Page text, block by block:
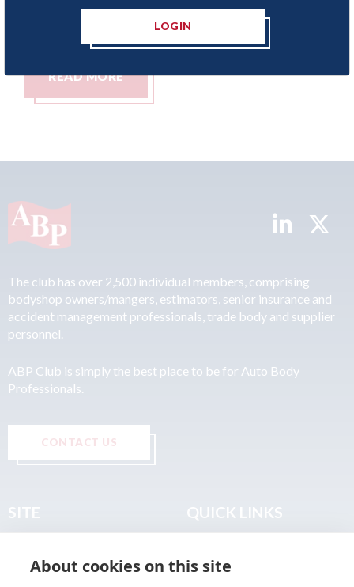
READ MORE
LOGIN
The club has over 2,500 individual members, comprising
bodyshop owners/mangers, estimators, senior insurance and
accident management professionals, trade body and supplier
personnel.
ABP Club is simply the best place to be for Auto Body
Professionals.
CONTACT US
SITE
About
QUICK LINKS
Terms & Legal
About cookies on this site